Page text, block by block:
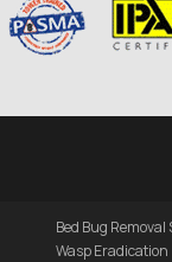
Bed Bug Removal
Wasp Eradication